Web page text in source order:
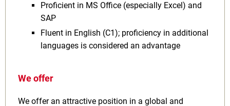
Proficient in MS Office (especially Excel) and
SAP
Fluent in English (C1); proficiency in additional
languages is considered an advantage
We offer
We offer an attractive position in a global and